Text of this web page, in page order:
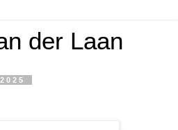
der Laan